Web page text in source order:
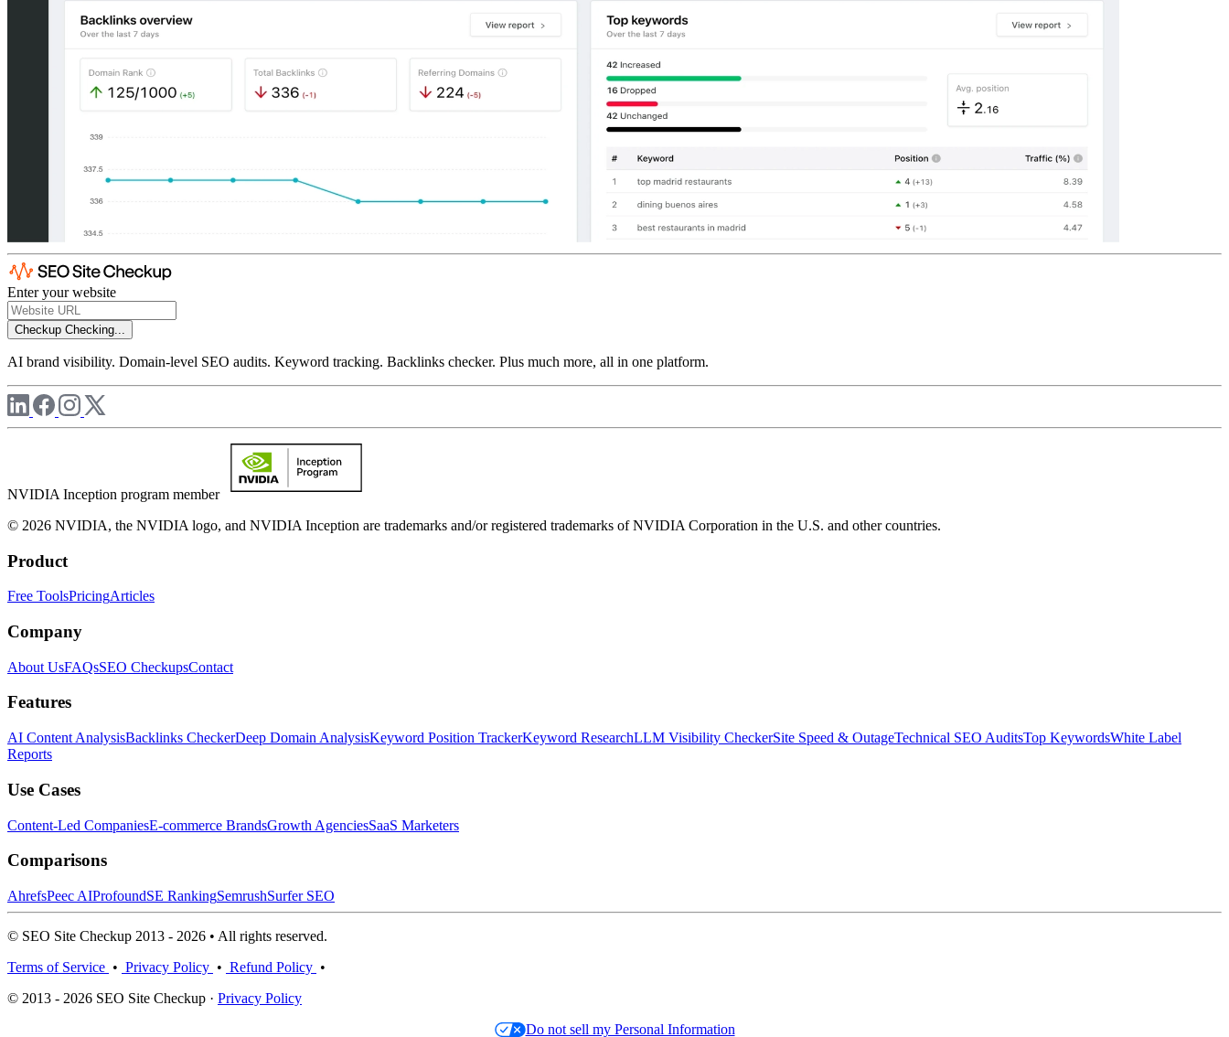
Enter your website
Checkup Checking...
AI brand visibility. Domain-level SEO audits. Keyword tracking. Backlinks checker. Plus much more, all in one platform.
NVIDIA Inception program member
© 2026 NVIDIA, the NVIDIA logo, and NVIDIA Inception are trademarks and/or registered trademarks of NVIDIA Corporation in the U.S. and other countries.
Product
Free ToolsPricingArticles
Company
About UsFAQsSEO CheckupsContact
Features
AI Content AnalysisBacklinks CheckerDeep Domain AnalysisKeyword Position TrackerKeyword ResearchLLM Visibility CheckerSite Speed & OutageTechnical SEO AuditsTop KeywordsWhite Label
Reports
Use Cases
Content-Led CompaniesE-commerce BrandsGrowth AgenciesSaaS Marketers
Comparisons
AhrefsPeec AIProfoundSE RankingSemrushSurfer SEO
© SEO Site Checkup 2013 - 2026 • All rights reserved.
Terms of Service • Privacy Policy • Refund Policy •
© 2013 - 2026 SEO Site Checkup · Privacy Policy
Do not sell my Personal Information